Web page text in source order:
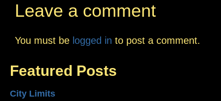
Leave a comment
You must be logged in to post a comment.
Featured Posts
City Limits